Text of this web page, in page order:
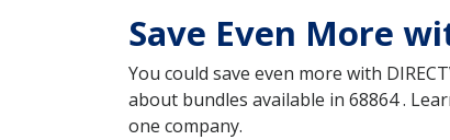
Save Even More
You could save even more with
about bundles available in 68864 .
one company.